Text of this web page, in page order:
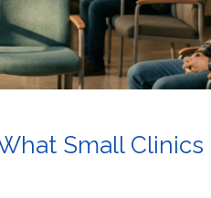
Small Clinics